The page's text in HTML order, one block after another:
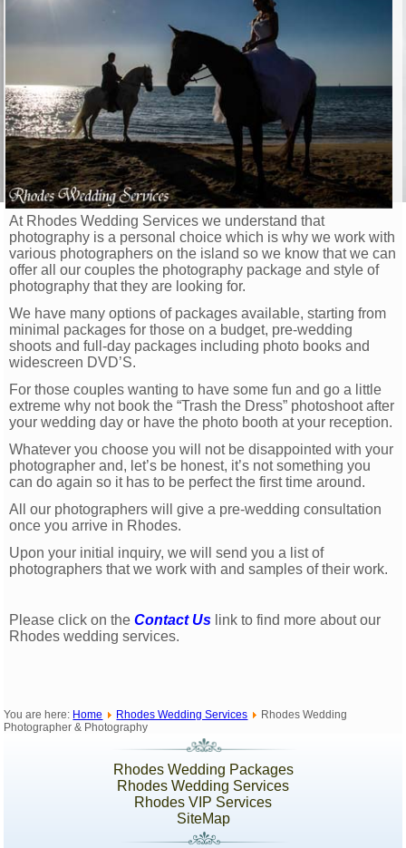
At Rhodes Wedding Services we understand that
photography is a personal choice which is why we work with
various photographers on the island so we know that we can
offer all our couples the photography package and style of
photography that they are looking for.
We have many options of packages available, starting from
minimal packages for those on a budget, pre-wedding
shoots and full-day packages including photo books and
widescreen DVD’S.
For those couples wanting to have some fun and go a little
extreme why not book the “Trash the Dress” photoshoot after
your wedding day or have the photo booth at your reception.
Whatever you choose you will not be disappointed with your
photographer and, let’s be honest, it’s not something you
can do again so it has to be perfect the first time around.
All our photographers will give a pre-wedding consultation
once you arrive in Rhodes.
Upon your initial inquiry, we will send you a list of
photographers that we work with and samples of their work.
Please click on theContact Us link to find more about our
Rhodes wedding services.
You are here: Home Rhodes Wedding Services
Rhodes Wedding
Photographer & Photography
Rhodes Wedding Packages
Rhodes Wedding Services
Rhodes VIP Services
SiteMap